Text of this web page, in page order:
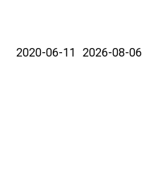
2020-06-11 2026-08-06